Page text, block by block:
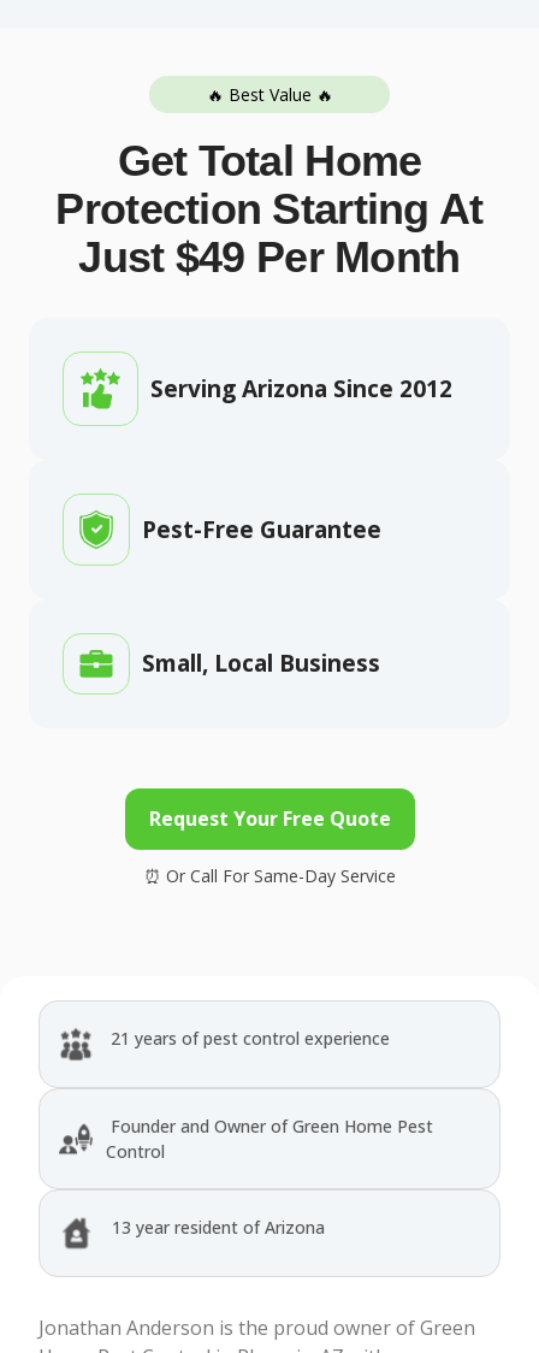
🔥 Best Value 🔥
Get Total Home
Protection Starting At
Just $49 Per Month
Serving Arizona Since 2012
Pest-Free Guarantee
Small, Local Business
Request Your Free Quote
21 years of pest control experience
Founder and Owner of Green Home Pest
Control
13 year resident of Arizona
Jonathan Anderson is the proud owner of Green